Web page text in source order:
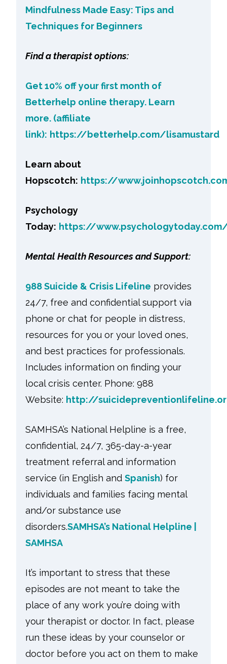
Mindfulness Made Easy: Tips and
Techniques for Beginners
Find a therapist options:
Get 10% off your first month of
Betterhelp online therapy. Learn
more. (affiliate
link): https://betterhelp.com/lisamustard
Learn about
Hopscotch: https://
Psychology
Today: https://
Mental Health Resources and Support:
988 Suicide & Crisis Lifeline provides
24/7, free and confidential support via
phone or chat for people in distress,
resources for you or your loved ones,
and best practices for professionals.
Includes information on finding your
local crisis center. Phone: 988
Website: http://
SAMHSA’s National Helpline is a free,
confidential, 24/7, 365-day-a-year
treatment referral and information
service (in English and Spanish) for
individuals and families facing mental
and/or substance use
disorders.SAMHSA’s National Helpline |
SAMHSA
It’s important to stress that these
episodes are not meant to take the
place of any work you’re doing with
your therapist or doctor. In fact, please
run these ideas by your counselor or
doctor before you act on them to make